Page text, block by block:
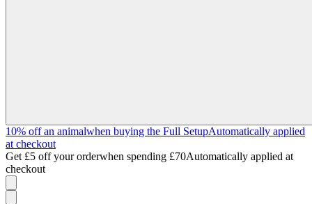
10% off an animalwhen buying the Full SetupAutomatically applied
at checkout
Get £5 off your orderwhen spending £70Automatically applied at
checkout